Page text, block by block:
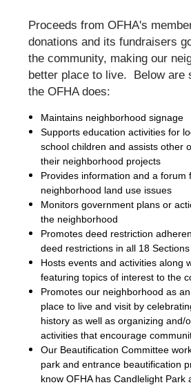
Proceeds from OFHA's
donations and its fundraisers
the community, making our
better place to live. Below are
the OFHA does:
Maintains neighborhood signage
Supports education activities for
school children and assists other
their neighborhood projects
Provides information and a forum
neighborhood land use issues
Monitors government plans or
the neighborhood
Promotes deed restriction
deed restrictions in all 18 Sections
Hosts events and activities along
featuring topics of interest to the
Promotes our neighborhood as
place to live and visit by
history as well as organizing and/
activities that encourage
Our Beautification Committee
park and entrance beautification
know OFHA has Candlelight Park